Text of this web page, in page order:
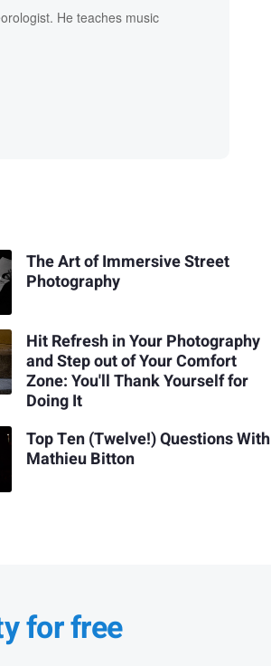
He teaches music
The Art of Immersive Street
Photography
Hit Refresh in Your Photography
and Step out of Your Comfort
Zone: You'll Thank Yourself for
Doing It
Top Ten (Twelve!) Questions With
Mathieu Bitton
for free